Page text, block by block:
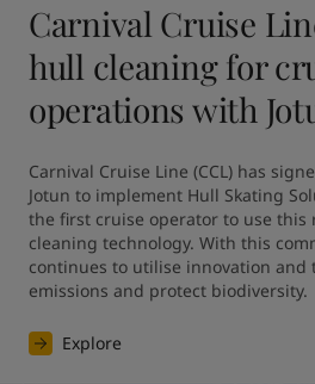
Carnival Cruise
hull cleaning for
operations with
Carnival Cruise Line (CCL) has
Jotun to implement Hull Skating
the first cruise operator to use this
cleaning technology. With this
continues to utilise innovation and
emissions and protect biodiversity.
Explore